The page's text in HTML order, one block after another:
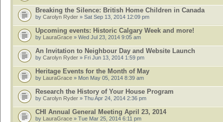
Breaking the Silence: British Home Children in Canada
by Carolyn Ryder » Sat Sep 13, 2014 12:09 pm
Upcoming events: Historic Calgary Week and more!
by LauraGrace » Wed Jul 23, 2014 9:05 am
An Invitation to Neighbour Day and Website Launch
by Carolyn Ryder » Fri Jun 13, 2014 1:59 pm
Heritage Events for the Month of May
by LauraGrace » Mon May 05, 2014 8:39 am
Research the History of Your House Program
by Carolyn Ryder » Thu Apr 24, 2014 2:36 pm
CHI Annual General Meeting April 23, 2014
by LauraGrace » Tue Mar 25, 2014 6:11 pm